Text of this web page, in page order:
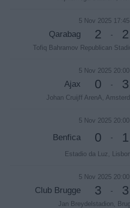
5 Nov 2025
Qarabag 2 - 2
Tofiq Bahramov Republican
5 Nov 2025
Ajax 0 - 3
Johan Cruijff ArenA,
5 Nov 2025
Benfica 0 - 1
Estadio da Luz,
5 Nov 2025
Club Brugge 3 - 3
Jan Breydelstadion,